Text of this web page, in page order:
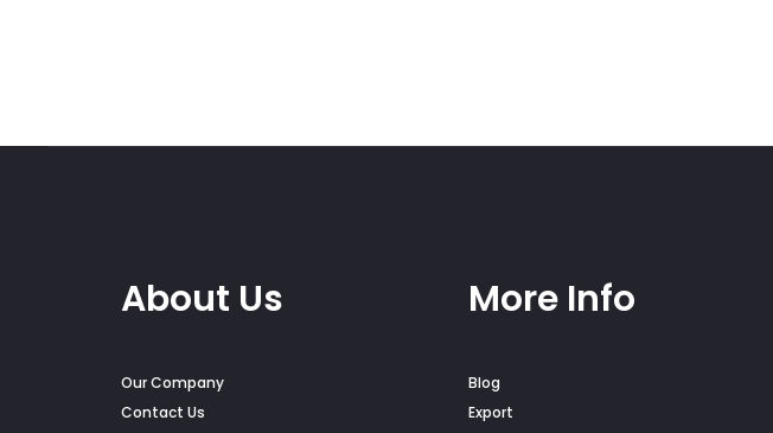
About Us
Our Company
Contact Us
More Info
Blog
Export